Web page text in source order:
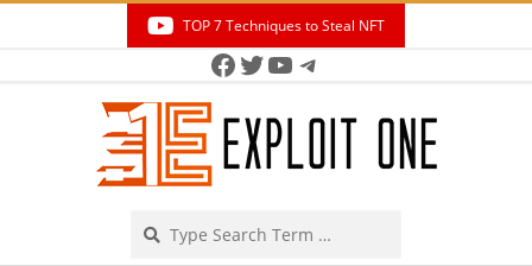
TOP 7 Techniques to Steal NFT
Facebook
Twitter
YouTube
Telegram